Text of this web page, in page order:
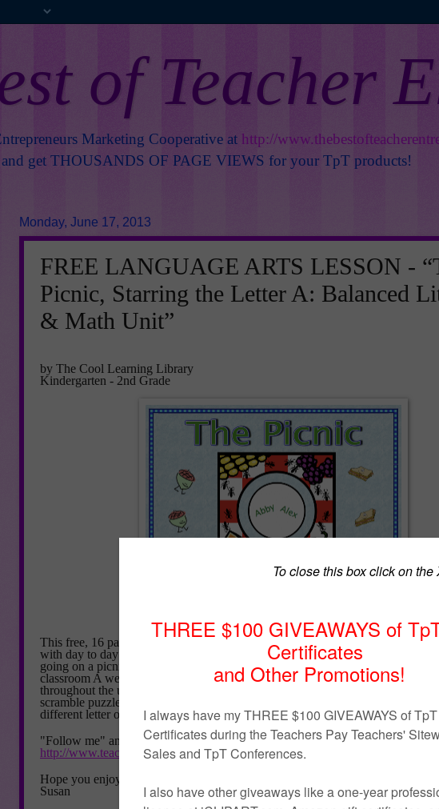
of Teacher
Marketing Cooperative at http://
and get THOUSANDS OF PAGE VIEWS for your TpT products!
Monday, June 17, 2013
FREE LANGUAGE ARTS LESSON -
Picnic, Starring the Letter A: Balanced
& Math Unit”
by The Cool Learning Library
Kindergarten - 2nd Grade
This free, 16 page, grades K-2, cross curriculum reading unit consists of a 5 day
with day to day detailed directions for the teacher to follow, a fun story about
going on a picnic, many words within the story beginning with the letter A to
classroom A week theme, reading comprehension questions, text-to-self
throughout the unit, addition and subtraction activities, science activity, and a
scramble puzzle. This is the first of 26 units - each cross curriculum unit will be
different letter of the alphabet.
"Follow me" and look for the other units coming soon to my TpT store:
http://www.teacherspayteachers.com/Store/The-Cool-Learning-Library
Hope you enjoy The Picnic,
Susan